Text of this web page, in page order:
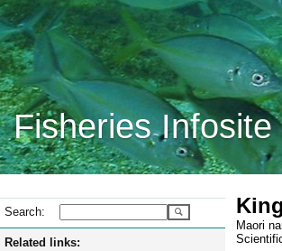
Fisheries Infosite
Search:
Related links:
Maori